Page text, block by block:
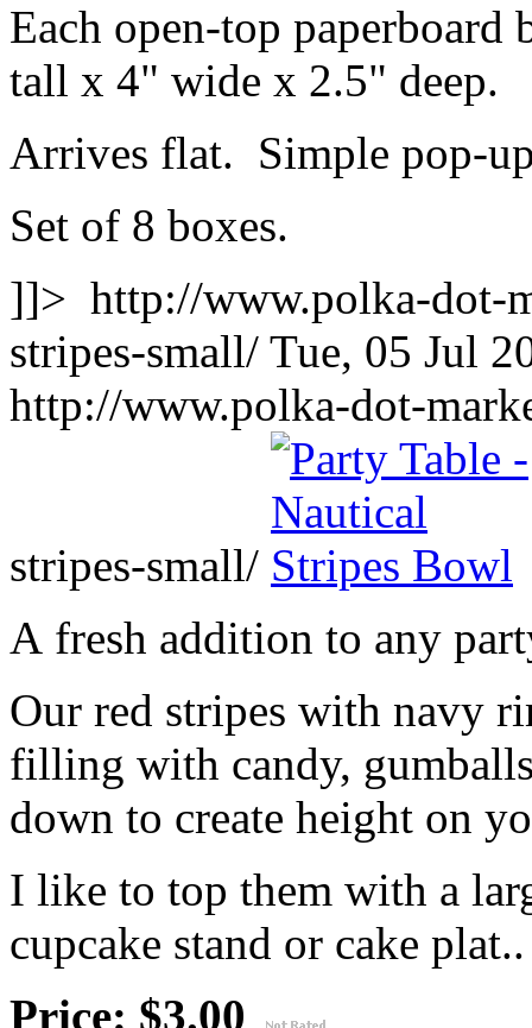
Each open-top paperboard
tall x 4" wide x 2.5" deep.
Arrives flat. Simple pop-
Set of 8 boxes.
]]> http://www.polka-dot-
stripes-small/ Tue, 05 Jul
http://www.polka-dot-
stripes-small/
A fresh addition to any
Our red stripes with navy
filling with candy,
down to create height on
I like to top them with a
cupcake stand or cake plat..
Price: $3.00